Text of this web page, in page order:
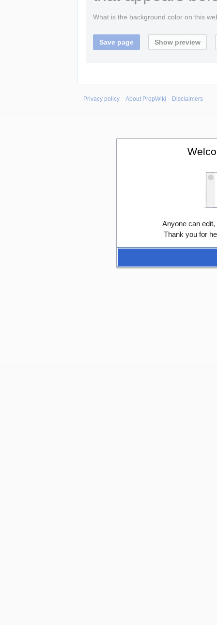
What is the background color on this
Privacy policy About PropWiki Disclaimers
Anyone can
Thank you for